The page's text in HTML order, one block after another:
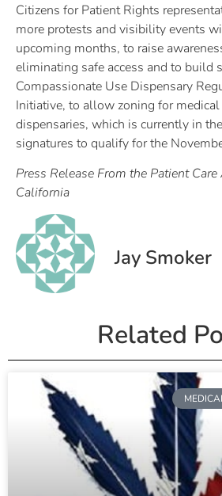
Citizens for Patient Rights
more protests and visibility events
upcoming months, to raise
eliminating safe access and to build
Compassionate Use Dispensary
Initiative, to allow zoning for medical
dispensaries, which is currently in
signatures to qualify for the
Press Release From the Patient
California
Jay Smoker
Related